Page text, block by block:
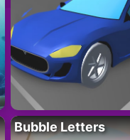
Bubble Letters